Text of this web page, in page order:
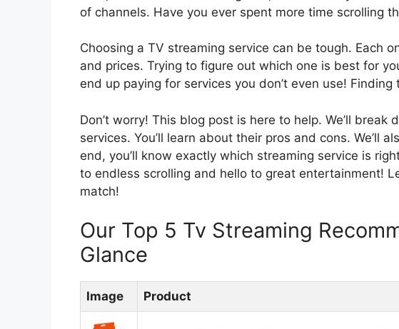
of channels. Have you ever spent more time scrolling
Choosing a TV streaming service can be tough. Each
and prices. Trying to figure out which one is best for
end up paying for services you don’t even use!
Don’t worry! This blog post is here to help. We’ll
services. You’ll learn about their pros and cons. We’ll
end, you’ll know exactly which streaming service is
to endless scrolling and hello to great entertainment!
match!
Our Top 5 Tv Streaming
Glance
Image Product